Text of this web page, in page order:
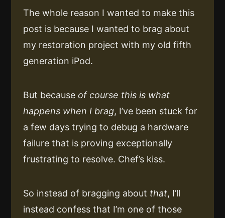
The whole reason I wanted to make this
post is because I wanted to brag about
my restoration project with my old fifth
generation iPod.
But because of course this is what
happens when I brag, I’ve been stuck for
a few days trying to debug a hardware
failure that is proving exceptionally
frustrating to resolve. Chef’s kiss.
So instead of bragging about that, I’ll
instead confess that I’m one of those